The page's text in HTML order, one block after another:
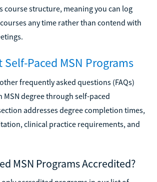
course structure, meaning you can log
any time rather than contend with
Self-Paced MSN Programs
frequently asked questions (FAQs)
MSN degree through self-paced
addresses degree completion times,
clinical practice requirements, and
MSN Programs Accredited?